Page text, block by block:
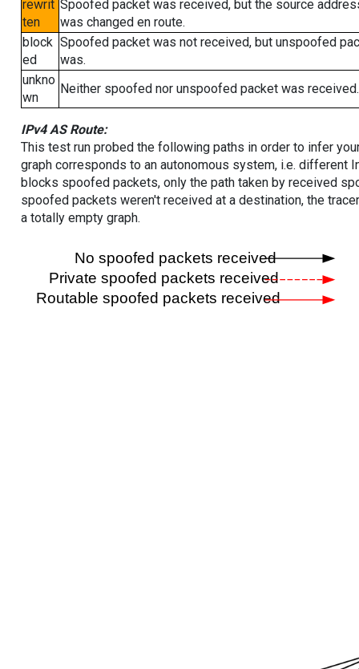
rewrit
ten
Spoofed packet was received, but the source
was changed en route.
block
ed
Spoofed packet was not received, but unspoofed
was.
unkno
wn
Neither spoofed nor unspoofed packet was received.
IPv4 AS Route:
This test run probed the following paths in order to infer
graph corresponds to an autonomous system, i.e. different
blocks spoofed packets, only the path taken by received
spoofed packets weren't received at a destination, the
a totally empty graph.